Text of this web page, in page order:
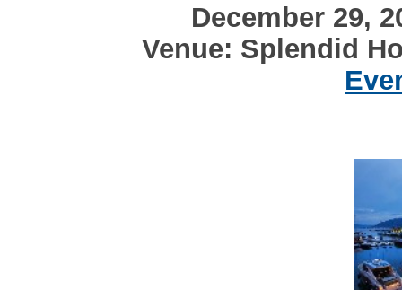
December 29,
Venue: Splendid